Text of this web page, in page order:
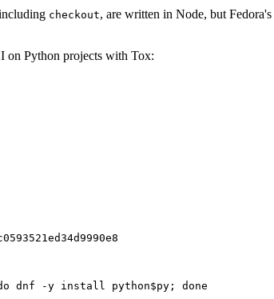
checkout, are written in Node, but
on Python projects with Tox:
dnf -y install python$py; done